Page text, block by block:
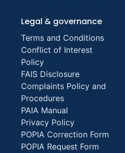
Legal & governance
Terms and Conditions
Conflict of Interest
Policy
FAIS Disclosure
Complaints Policy and
Procedures
PAIA Manual
Privacy Policy
POPIA Correction Form
POPIA Request Form